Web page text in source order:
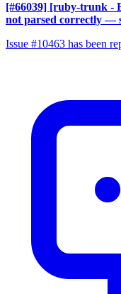
[#66039] [ruby-trunk -
not parsed correctly —
Issue #10463 has been